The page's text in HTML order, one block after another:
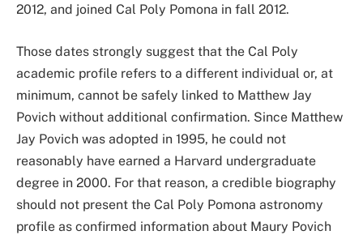
2012, and joined Cal Poly Pomona in fall 2012.
Those dates strongly suggest that the Cal Poly
academic profile refers to a different individual or, at
minimum, cannot be safely linked to Matthew Jay
Povich without additional confirmation. Since Matthew
Jay Povich was adopted in 1995, he could not
reasonably have earned a Harvard undergraduate
degree in 2000. For that reason, a credible biography
should not present the Cal Poly Pomona astronomy
profile as confirmed information about Maury Povich